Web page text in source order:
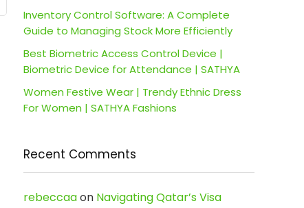
Inventory Control Software: A Complete
Guide to Managing Stock More Efficiently
Best Biometric Access Control Device |
Biometric Device for Attendance | SATHYA
Women Festive Wear | Trendy Ethnic Dress
For Women | SATHYA Fashions
Recent Comments
rebeccaaon Navigating Qatar’s Visa